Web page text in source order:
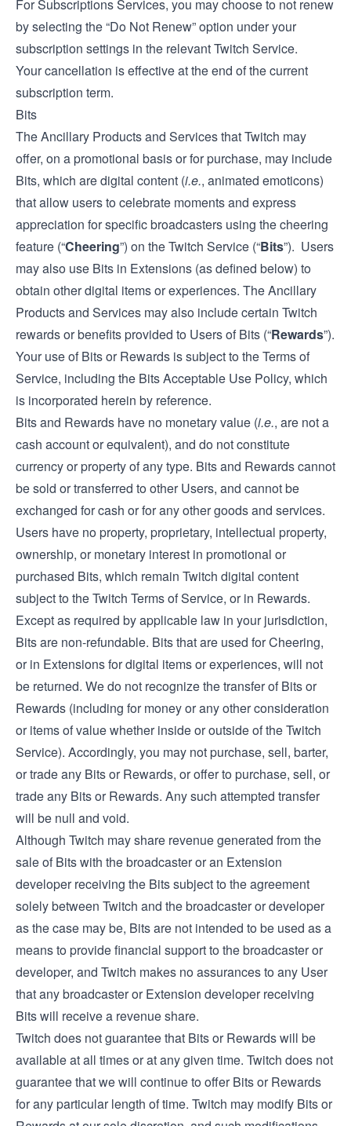
For Subscriptions Services, you may choose to not renew
by selecting the “Do Not Renew” option under your
subscription settings in the relevant Twitch Service.
Your cancellation is effective at the end of the current
subscription term.
Bits
The Ancillary Products and Services that Twitch may
offer, on a promotional basis or for purchase, may include
Bits, which are digital content (i.e., animated emoticons)
that allow users to celebrate moments and express
appreciation for specific broadcasters using the cheering
feature (“Cheering”) on the Twitch Service (“Bits”). Users
may also use Bits in Extensions (as defined below) to
obtain other digital items or experiences. The Ancillary
Products and Services may also include certain Twitch
rewards or benefits provided to Users of Bits (“Rewards”).
Your use of Bits or Rewards is subject to the Terms of
Service, including the Bits Acceptable Use Policy, which
is incorporated herein by reference.
Bits and Rewards have no monetary value (i.e., are not a
cash account or equivalent), and do not constitute
currency or property of any type. Bits and Rewards cannot
be sold or transferred to other Users, and cannot be
exchanged for cash or for any other goods and services.
Users have no property, proprietary, intellectual property,
ownership, or monetary interest in promotional or
purchased Bits, which remain Twitch digital content
subject to the Twitch Terms of Service, or in Rewards.
Except as required by applicable law in your jurisdiction,
Bits are non-refundable. Bits that are used for Cheering,
or in Extensions for digital items or experiences, will not
be returned. We do not recognize the transfer of Bits or
Rewards (including for money or any other consideration
or items of value whether inside or outside of the Twitch
Service). Accordingly, you may not purchase, sell, barter,
or trade any Bits or Rewards, or offer to purchase, sell, or
trade any Bits or Rewards. Any such attempted transfer
will be null and void.
Although Twitch may share revenue generated from the
sale of Bits with the broadcaster or an Extension
developer receiving the Bits subject to the agreement
solely between Twitch and the broadcaster or developer
as the case may be, Bits are not intended to be used as a
means to provide financial support to the broadcaster or
developer, and Twitch makes no assurances to any User
that any broadcaster or Extension developer receiving
Bits will receive a revenue share.
Twitch does not guarantee that Bits or Rewards will be
available at all times or at any given time. Twitch does not
guarantee that we will continue to offer Bits or Rewards
for any particular length of time. Twitch may modify Bits or